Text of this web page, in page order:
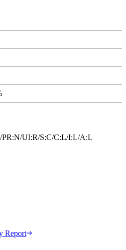
UI:R/S:C/C:L/I:L/A:L
Report